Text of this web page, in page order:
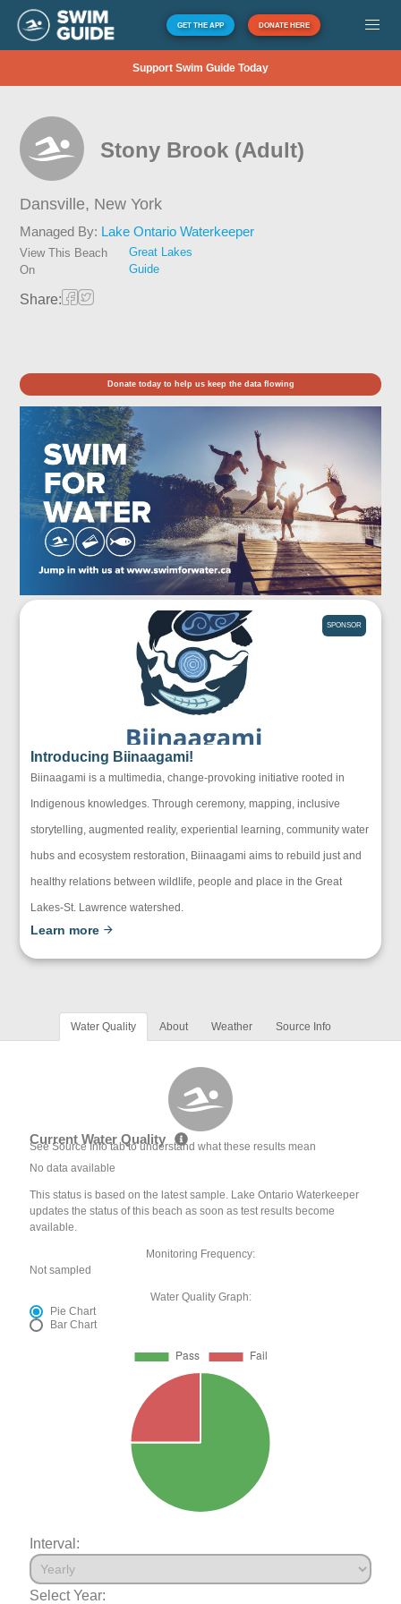
GET THE APP DONATE HERE
Support Swim Guide Today
Stony Brook (Adult)
Dansville, New York
Managed By: Lake Ontario Waterkeeper
View This Beach
On
Great Lakes
Guide
Share:
Donate today to help us keep the data flowing
SPONSOR
Introducing Biinaagami!
Biinaagami is a multimedia, change-provoking initiative rooted in
Indigenous knowledges. Through ceremony, mapping, inclusive
storytelling, augmented reality, experiential learning, community water
hubs and ecosystem restoration, Biinaagami aims to rebuild just and
healthy relations between wildlife, people and place in the Great
Lakes-St. Lawrence watershed.
Learn more
Water Quality About Weather Source Info
Current Water Quality
See Source Info tab to understand what these results mean
No data available
This status is based on the latest sample. Lake Ontario Waterkeeper
updates the status of this beach as soon as test results become
available.
Monitoring Frequency:
Not sampled
Water Quality Graph:
Pie Chart
Bar Chart
Interval:
Select Year: